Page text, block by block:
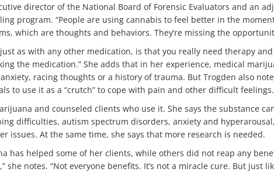
director of the National Board of Forensic Evaluators and an
program. “People are using cannabis to feel better in the
which are thoughts and behaviors. They’re missing the
as with any other medication, is that you really need therapy
the medication.” She adds that in her experience, medical
racing thoughts or a history of trauma. But Trogden also
to use it as a “crutch” to cope with pain and other difficult feelings.
and counseled clients who use it. She says the substance
difficulties, autism spectrum disorders, anxiety and
issues. At the same time, she says that more research is needed.
has helped some of her clients, while others did not reap any
she notes. “Not everyone benefits. It’s not a miracle cure. But